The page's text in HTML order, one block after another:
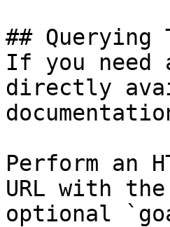
## Querying
If you
directly
Perform an
URL with
optional